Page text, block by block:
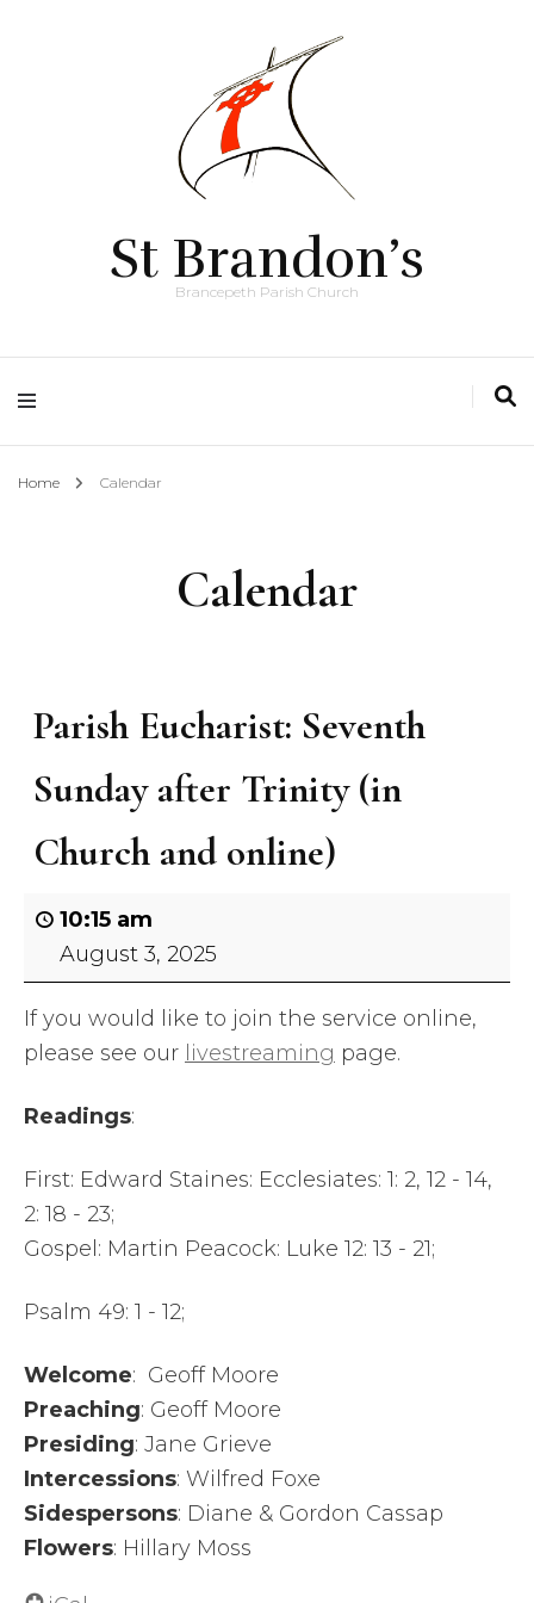
St Brandon’s
Brancepeth Parish Church
Home Calendar
Calendar
Parish Eucharist: Seventh
Sunday after Trinity (in
Church and online)
10:15 am
August 3, 2025
If you would like to join the service online,
please see our livestreaming page.
Readings:
First: Edward Staines: Ecclesiates: 1: 2, 12 - 14,
2: 18 - 23;
Gospel: Martin Peacock: Luke 12: 13 - 21;
Psalm 49: 1 - 12;
Welcome: Geoff Moore
Preaching: Geoff Moore
Presiding: Jane Grieve
Intercessions: Wilfred Foxe
Sidespersons: Diane & Gordon Cassap
Flowers: Hillary Moss